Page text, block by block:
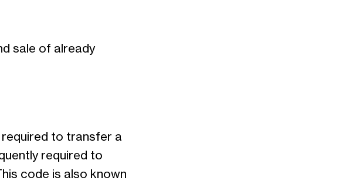
sale of already
to transfer a
required to
code is also known